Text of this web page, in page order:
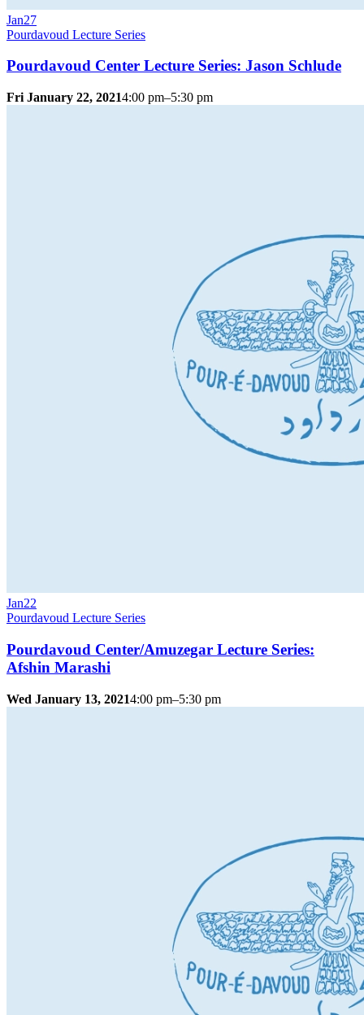
Jan27
Pourdavoud Lecture Series
Pourdavoud Center Lecture Series: Jason Schlude
Fri January 22, 20214:00 pm–5:30 pm
Jan22
Pourdavoud Lecture Series
Pourdavoud Center/Amuzegar Lecture Series:
Afshin Marashi
Wed January 13, 20214:00 pm–5:30 pm